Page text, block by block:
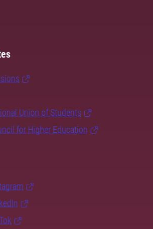
Union of Students
for Higher Education